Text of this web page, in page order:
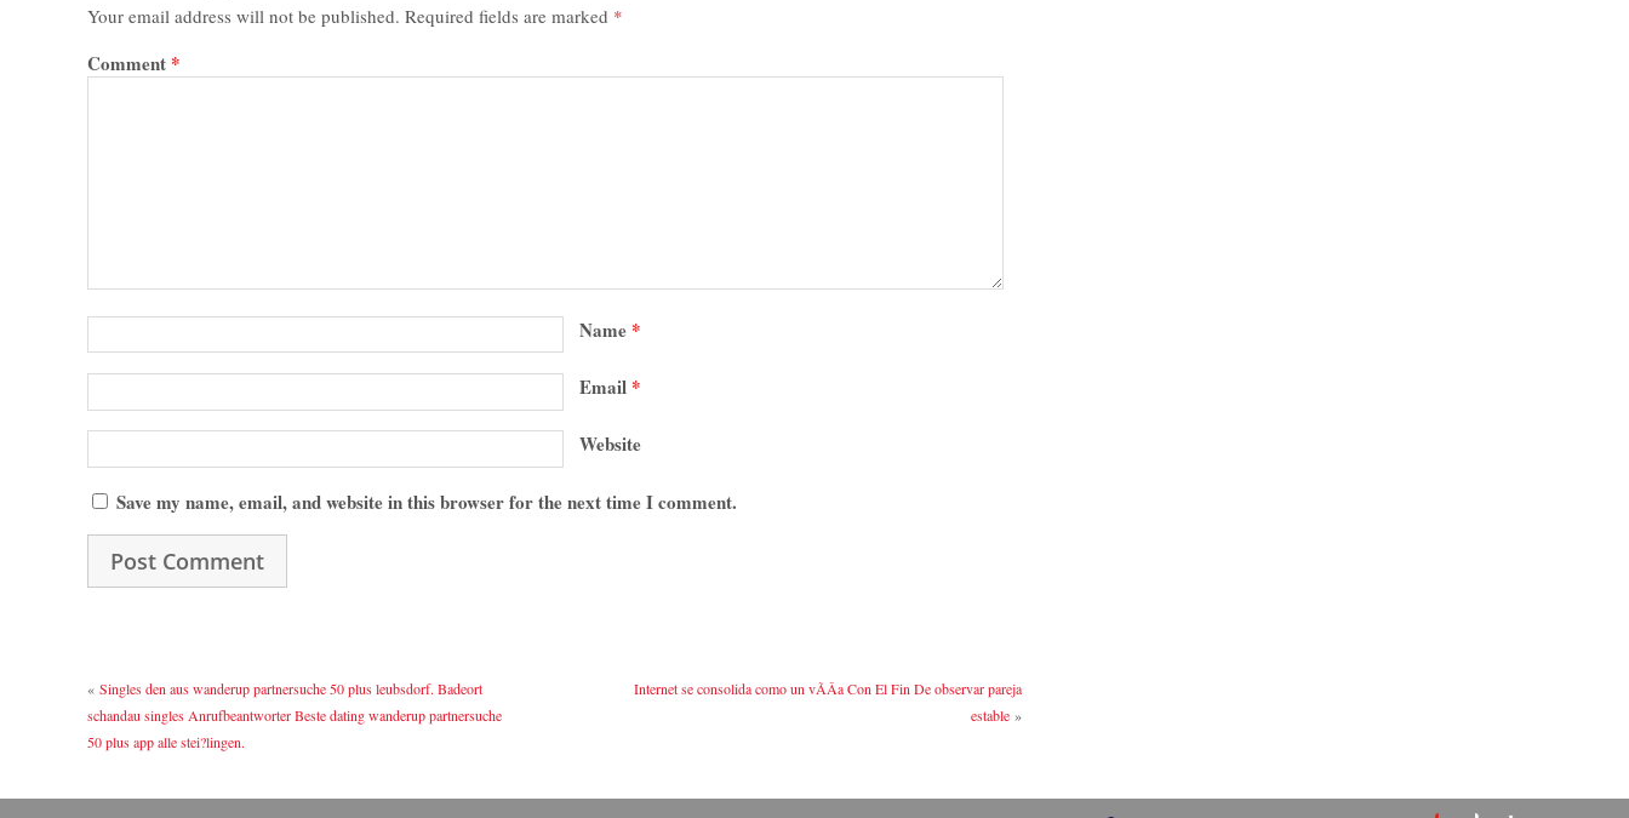
Your email address will not be published. Required fields are marked *
Comment *
Name *
Email *
Website
Save my name, email, and website in this browser for the next time I comment.
« Singles den aus wanderup partnersuche 50 plus leubsdorf. Badeort
schandau singles Anrufbeantworter Beste dating wanderup partnersuche
50 plus app alle stei?lingen.
Internet se consolida como un vÃ­Â­a Con El Fin De observar pareja
estable »